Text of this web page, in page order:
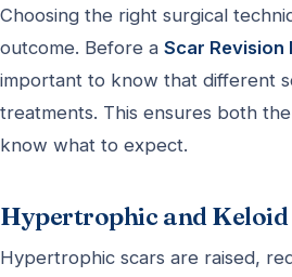
Choosing the right surgical
outcome. Before a Scar Revision
important to know that different
treatments. This ensures both
know what to expect.
Hypertrophic and Keloid
Hypertrophic scars are raised,